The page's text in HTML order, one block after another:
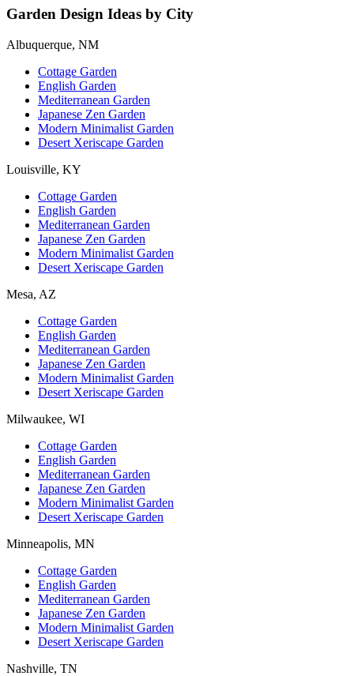
Garden Design Ideas by City
Albuquerque, NM
Cottage Garden
English Garden
Mediterranean Garden
Japanese Zen Garden
Modern Minimalist Garden
Desert Xeriscape Garden
Louisville, KY
Cottage Garden
English Garden
Mediterranean Garden
Japanese Zen Garden
Modern Minimalist Garden
Desert Xeriscape Garden
Mesa, AZ
Cottage Garden
English Garden
Mediterranean Garden
Japanese Zen Garden
Modern Minimalist Garden
Desert Xeriscape Garden
Milwaukee, WI
Cottage Garden
English Garden
Mediterranean Garden
Japanese Zen Garden
Modern Minimalist Garden
Desert Xeriscape Garden
Minneapolis, MN
Cottage Garden
English Garden
Mediterranean Garden
Japanese Zen Garden
Modern Minimalist Garden
Desert Xeriscape Garden
Nashville, TN